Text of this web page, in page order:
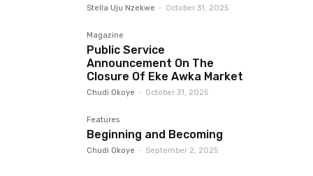
Stella Uju Nzekwe - October 31, 2025
Magazine
Public Service
Announcement On The
Closure Of Eke Awka Market
Chudi Okoye - October 31, 2025
Features
Beginning and Becoming
Chudi Okoye - September 2, 2025